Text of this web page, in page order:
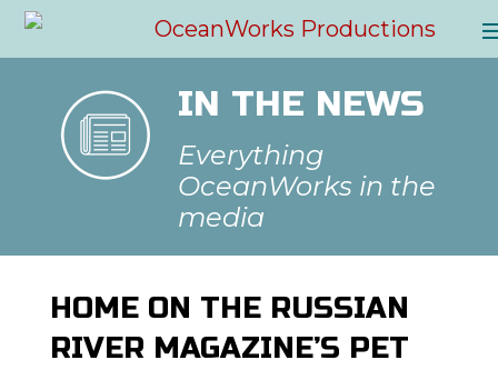
IN THE NEWS
Everything
OceanWorks in the
media
HOME ON THE RUSSIAN
RIVER MAGAZINE’S PET